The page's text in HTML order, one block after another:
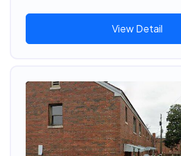
View Detail